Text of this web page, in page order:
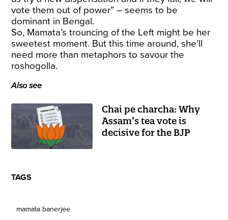
vote them out of power” – seems to be
dominant in Bengal.
So, Mamata’s trouncing of the Left might be her
sweetest moment. But this time around, she’ll
need more than metaphors to savour the
roshogolla.
Also see
Chai pe charcha: Why
Assam’s tea vote is
decisive for the BJP
TAGS
mamata banerjee